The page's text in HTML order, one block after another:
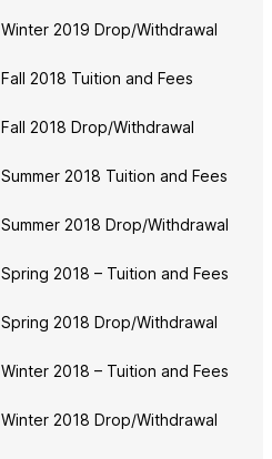
Winter 2019 Drop/Withdrawal
Fall 2018 Tuition and Fees
Fall 2018 Drop/Withdrawal
Summer 2018 Tuition and Fees
Summer 2018 Drop/Withdrawal
Spring 2018 – Tuition and Fees
Spring 2018 Drop/Withdrawal
Winter 2018 – Tuition and Fees
Winter 2018 Drop/Withdrawal